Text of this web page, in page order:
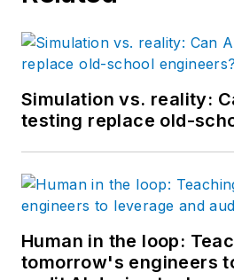
Simulation vs. reality:
testing replace old-
Human in the loop:
tomorrow's engineers